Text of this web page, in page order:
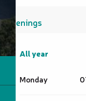
Openings
All year
All year
Monday